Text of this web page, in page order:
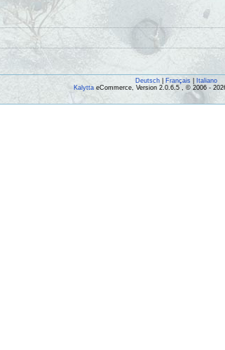
Deutsch| Français|
Italiano
Kalytta eCommerce, Version 2.0.6.5 , © 2006 -